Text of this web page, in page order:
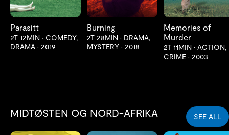
Parasitt
2T 12MIN • COMEDY,
DRAMA • 2019
Burning
2T 28MIN • DRAMA,
MYSTERY • 2018
Memories of
Murder
2T 11MIN • ACTION,
CRIME • 2003
MIDTØSTEN OG NORD-AFRIKA SEE ALL